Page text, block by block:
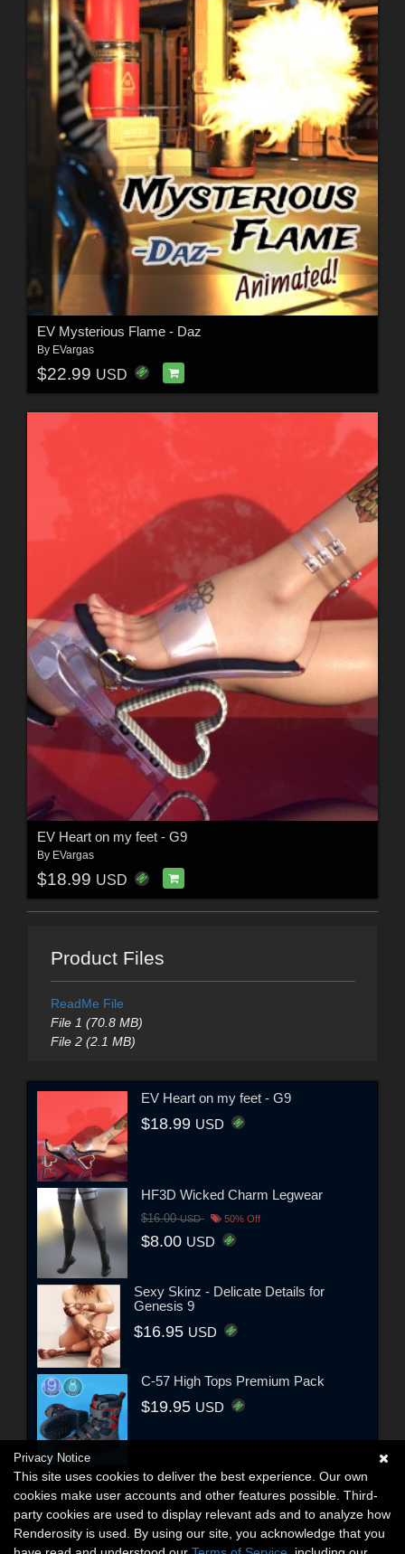
EV Mysterious Flame - Daz
By EVargas
$22.99 USD
EV Heart on my feet - G9
By EVargas
$18.99 USD
Product Files
ReadMe File
File 1 (70.8 MB)
File 2 (2.1 MB)
EV Heart on my feet - G9
$18.99 USD
HF3D Wicked Charm Legwear
$16.00USD 50% Off
$8.00 USD
Sexy Skinz - Delicate Details for
Genesis 9
$16.95 USD
C-57 High Tops Premium Pack
$19.95 USD
Privacy Notice
This site uses cookies to deliver the best experience. Our own
cookies make user accounts and other features possible. Third-
party cookies are used to display relevant ads and to analyze how
Renderosity is used. By using our site, you acknowledge that you